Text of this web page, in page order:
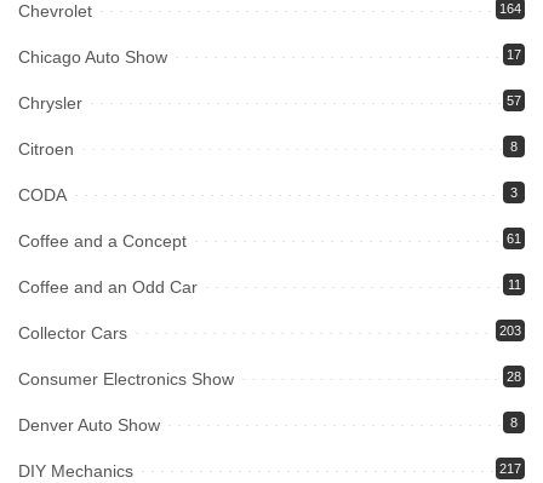
Chevrolet 164
Chicago Auto Show 17
Chrysler 57
Citroen 8
CODA 3
Coffee and a Concept 61
Coffee and an Odd Car 11
Collector Cars 203
Consumer Electronics Show 28
Denver Auto Show 8
DIY Mechanics 217